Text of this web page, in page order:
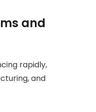
and
rapidly,
and